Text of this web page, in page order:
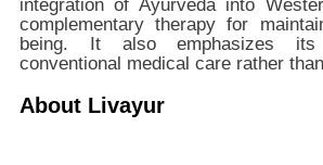
integration of Ayurveda into
complementary therapy for
being. It also emphasizes its
conventional medical care rather
About Livayur